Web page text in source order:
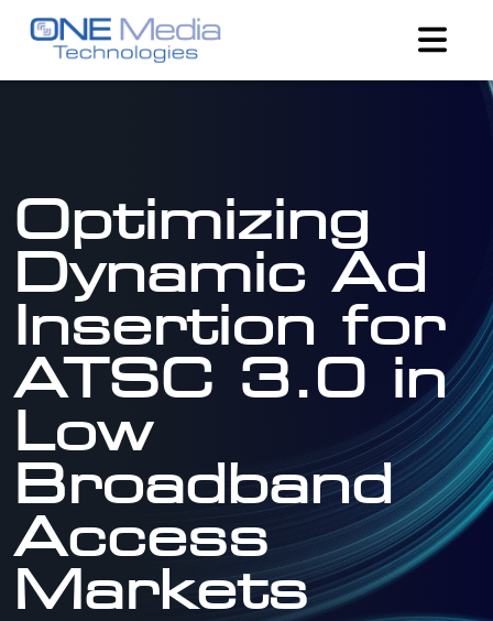
Optimizing
Dynamic Ad
Insertion for
ATSC 3.0 in
Low
Broadband
Access
Markets